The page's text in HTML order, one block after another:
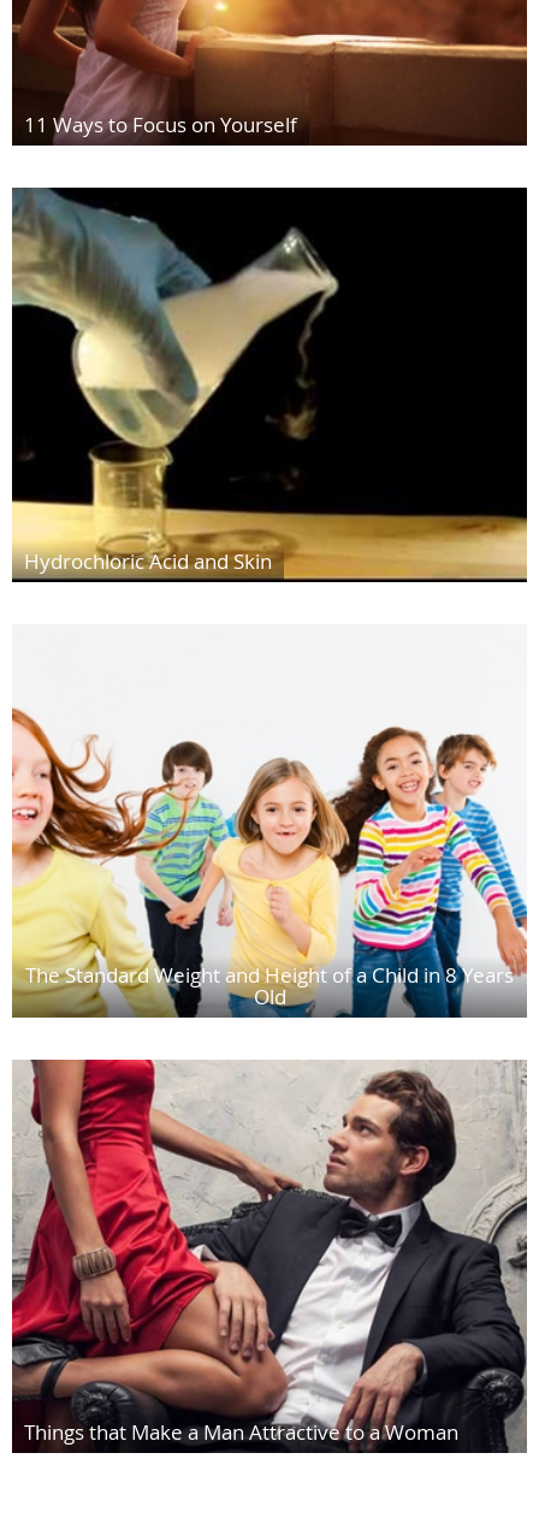
11 Ways to Focus on Yourself
Hydrochloric Acid and Skin
The Standard Weight and Height of a Child in 8 Years
Old
Things that Make a Man Attractive to a Woman